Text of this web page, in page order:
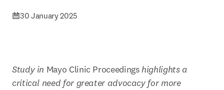
30 January 2025
Study in Mayo Clinic Proceedings highlights a
critical need for greater advocacy for more